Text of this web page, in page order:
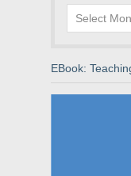
Archives
EBook: